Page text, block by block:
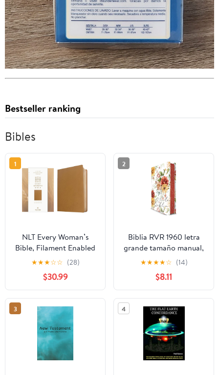
Bestseller ranking
Bibles
1
NLT Every Woman’s
Bible, Filament Enabled
(Genuine Leather,
Camel, Red Letter)
Leather Bound –
September 9, 2025
★★★☆☆ (28)
$30.99
2
Biblia RVR 1960 letra
grande tamaño manual,
HC, flores rosadas y
cantos pintados /
Spanish Bible RVR 1960
Handy Size Large Print
with flowers and
sprayed edge (Spanish
Edition) Hardcover –
March 4, 2025
★★★★☆ (14)
$8.11
3 4